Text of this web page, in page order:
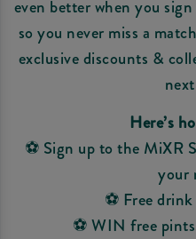
even better when you
so you never miss a
exclusive discounts &
Here’s
⚽ Sign up to the MiXR
your
⚽ Free
⚽ WIN free